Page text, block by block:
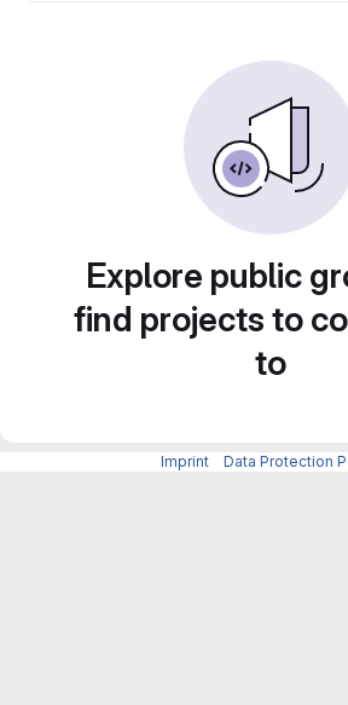
Explore public
find projects to
to
Imprint Data Protection